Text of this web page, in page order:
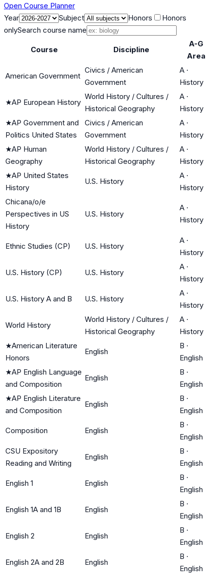
Open Course Planner
Year
Subject Honors
Honors
onlySearch course name
Course Discipline
A-G
Area
American Government
Civics / American
Government
A ·
History
★AP European History
World History / Cultures /
Historical Geography
A ·
History
★AP Government and
Politics United States
Civics / American
Government
A ·
History
★AP Human
Geography
World History / Cultures /
Historical Geography
A ·
History
★AP United States
History
U.S. History
A ·
History
Chicana/o/e
Perspectives in US
History
U.S. History
A ·
History
Ethnic Studies (CP) U.S. History
A ·
History
U.S. History (CP) U.S. History
A ·
History
U.S. History A and B U.S. History
A ·
History
World History
World History / Cultures /
Historical Geography
A ·
History
★American Literature
Honors
English
B ·
English
★AP English Language
and Composition
English
B ·
English
★AP English Literature
and Composition
English
B ·
English
Composition English
B ·
English
CSU Expository
Reading and Writing
English
B ·
English
English 1 English
B ·
English
English 1A and 1B English
B ·
English
English 2 English
B ·
English
English 2A and 2B English
B ·
English